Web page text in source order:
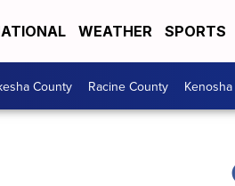
WEATHER SPORTS
County Racine County